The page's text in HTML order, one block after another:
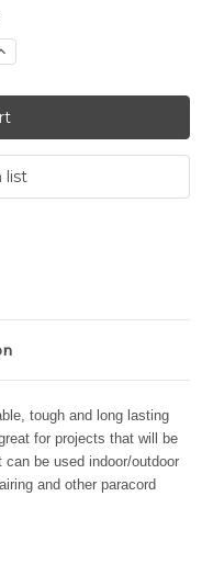
tough and long lasting
for projects that will be
be used indoor/outdoor
and other paracord